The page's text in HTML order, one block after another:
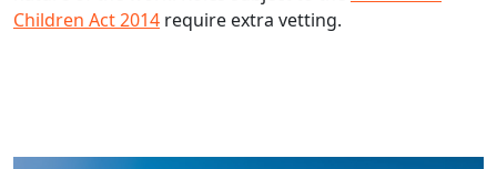
Children Act 2014 require extra vetting.